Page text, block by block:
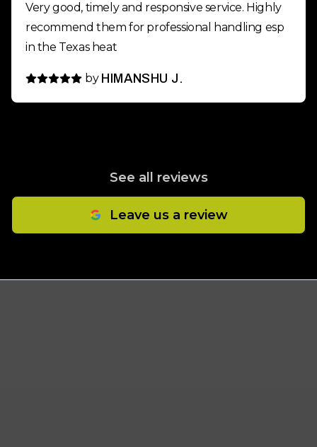
Very good, timely and responsive service. Highly
recommend them for professional handling esp
in the Texas heat
by HIMANSHU J.
See all reviews
Leave us a review